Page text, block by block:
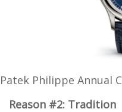
Patek Philippe Annual
Reason #2: Tradition